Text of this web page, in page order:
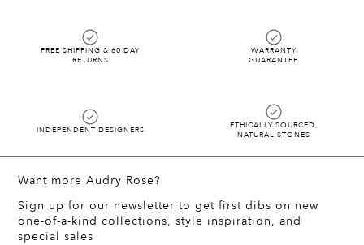
FREE SHIPPING & 60 DAY
RETURNS
WARRANTY
GUARANTEE
INDEPENDENT DESIGNERS
ETHICALLY SOURCED,
NATURAL STONES
Want more Audry Rose?
Sign up for our newsletter to get first dibs on new
one-of-a-kind collections, style inspiration, and
special sales